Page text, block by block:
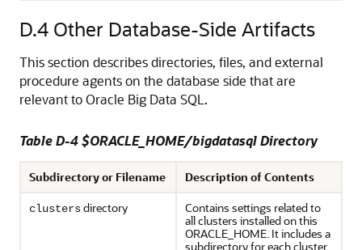
D.4 Other Database-Side Artifacts
This section describes directories, files, and external
procedure agents on the database side that are
relevant to Oracle Big Data SQL.
Table D-4 $ORACLE_HOME/bigdatasql Directory
Subdirectory or Filename Description of Contents
clustersdirectory
Contains settings related to
all clusters installed on this
ORACLE_HOME. It includes a
subdirectory for each cluster,